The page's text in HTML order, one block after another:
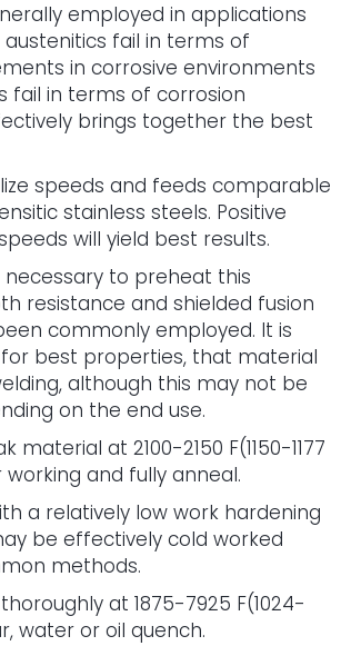
employed in applications
fail in terms of
in corrosive environments
fail in terms of corrosion
brings together the best
speeds and feeds comparable
stainless steels. Positive
will yield best results.
necessary to preheat this
resistance and shielded fusion
commonly employed. It is
best properties, that material
although this may not be
on the end use.
material at 2100-2150 F(1150-1177
and fully anneal.
a relatively low work hardening
be effectively cold worked
methods.
at 1875-7925 F(1024-
water or oil quench.